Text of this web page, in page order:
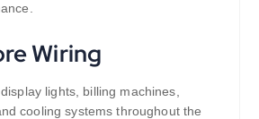
Wiring
lights, billing machines,
cooling systems throughout the